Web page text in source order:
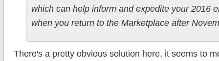
which can help inform and expedite your 2016
when you return to the Marketplace after
There's a pretty obvious solution here, it seems to